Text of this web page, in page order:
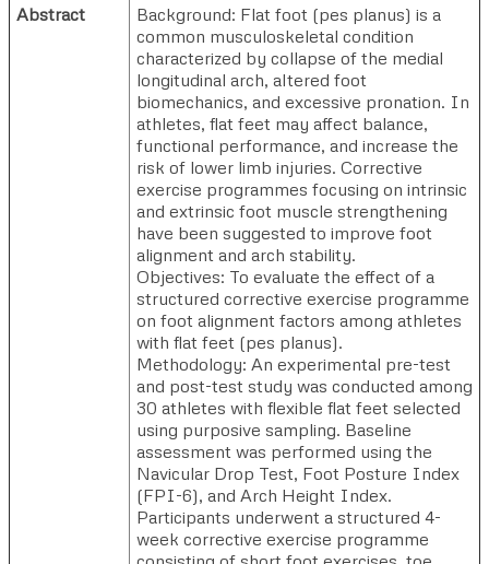
Abstract
Background: Flat foot (pes planus) is a
common musculoskeletal condition
characterized by collapse of the medial
longitudinal arch, altered foot
biomechanics, and excessive pronation. In
athletes, flat feet may affect balance,
functional performance, and increase the
risk of lower limb injuries. Corrective
exercise programmes focusing on intrinsic
and extrinsic foot muscle strengthening
have been suggested to improve foot
alignment and arch stability.
Objectives: To evaluate the effect of a
structured corrective exercise programme
on foot alignment factors among athletes
with flat feet (pes planus).
Methodology: An experimental pre-test
and post-test study was conducted among
30 athletes with flexible flat feet selected
using purposive sampling. Baseline
assessment was performed using the
Navicular Drop Test, Foot Posture Index
(FPI-6), and Arch Height Index.
Participants underwent a structured 4-
week corrective exercise programme